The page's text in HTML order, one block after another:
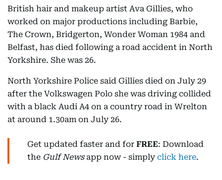
British hair and makeup artist Ava Gillies, who
worked on major productions including Barbie,
The Crown, Bridgerton, Wonder Woman 1984 and
Belfast, has died following a road accident in North
Yorkshire. She was 26.
North Yorkshire Police said Gillies died on July 29
after the Volkswagen Polo she was driving collided
with a black Audi A4 on a country road in Wrelton
at around 1.30am on July 26.
Get updated faster and for FREE: Download
the Gulf Newsapp now - simply click here.